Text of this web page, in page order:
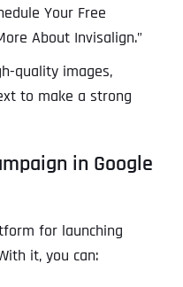
Your Free
About Invisalign.”
quality images,
to make a strong
in Google
for launching
it, you can: